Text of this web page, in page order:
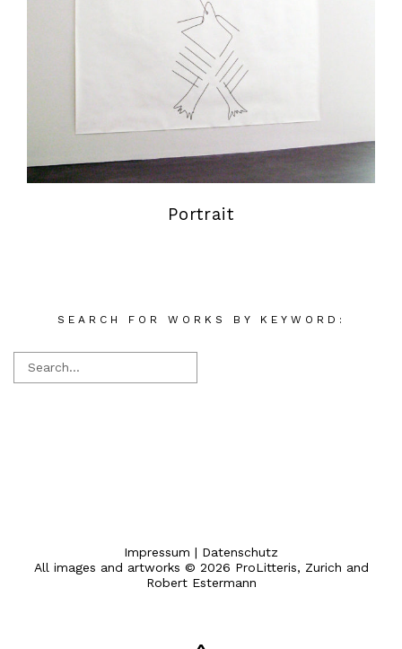
Portrait
SEARCH FOR WORKS BY KEYWORD:
Impressum | Datenschutz
All images and artworks © 2026 ProLitteris, Zurich and
Robert Estermann